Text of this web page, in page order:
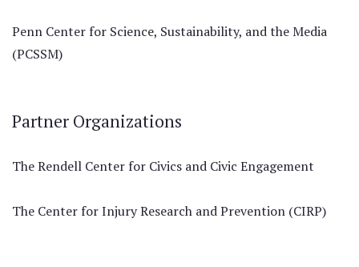
Penn Center for Science, Sustainability, and the Media
(PCSSM)
Partner Organizations
The Rendell Center for Civics and Civic Engagement
The Center for Injury Research and Prevention (CIRP)